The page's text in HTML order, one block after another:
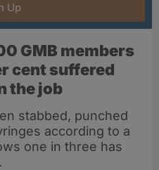
Up
GMB members
cent suffered
the job
stabbed, punched
according to a
one in three has